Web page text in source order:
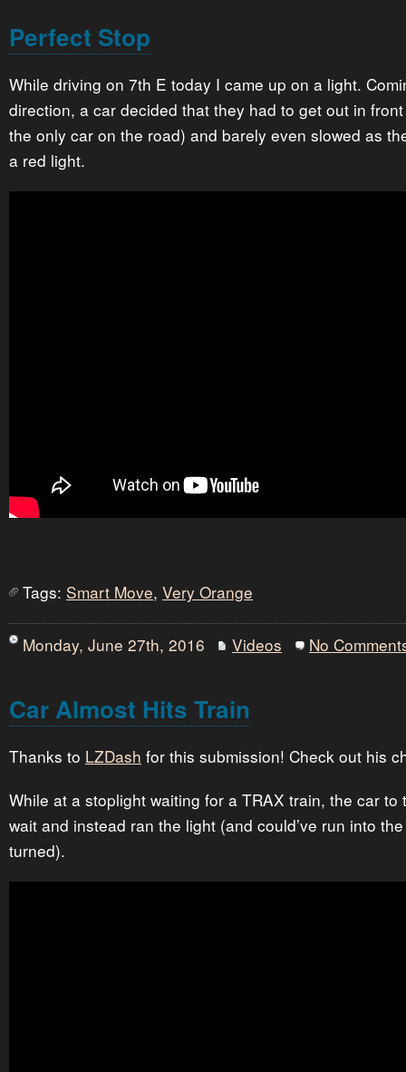
Perfect Stop
While driving on 7th E today I came up on a light.
direction, a car decided that they had to get out in
the only car on the road) and barely even slowed as
a red light.
Tags: Smart Move, Very Orange
Monday, June 27th, 2016 Videos No
Car Almost Hits Train
Thanks to LZDash for this submission! Check out his
While at a stoplight waiting for a TRAX train, the car
wait and instead ran the light (and could’ve run into
turned).